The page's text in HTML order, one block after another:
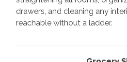
drawers, and cleaning any
reachable without a ladder.